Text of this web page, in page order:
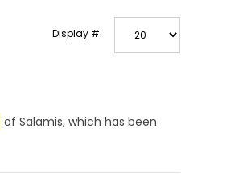
Display #
of Salamis, which has been